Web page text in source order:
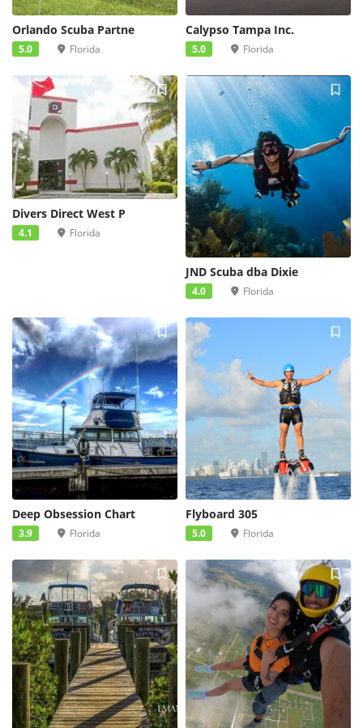
Orlando Scuba Partne
5.0 Florida
Calypso Tampa Inc.
5.0 Florida
Divers Direct West P
4.1 Florida
JND Scuba dba Dixie
4.0 Florida
Deep Obsession Chart
3.9 Florida
Flyboard 305
5.0 Florida